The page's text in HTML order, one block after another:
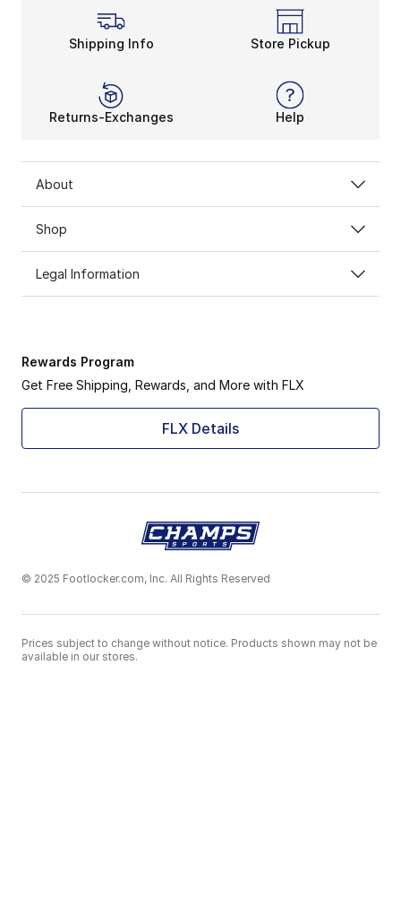
Shipping Info Store Pickup
Returns-Exchanges Help
About
Shop
Legal Information
Rewards Program
Get Free Shipping, Rewards, and More with FLX
FLX Details
© 2025 Footlocker.com, Inc. All Rights Reserved
Prices subject to change without notice. Products shown may not be
available in our stores.